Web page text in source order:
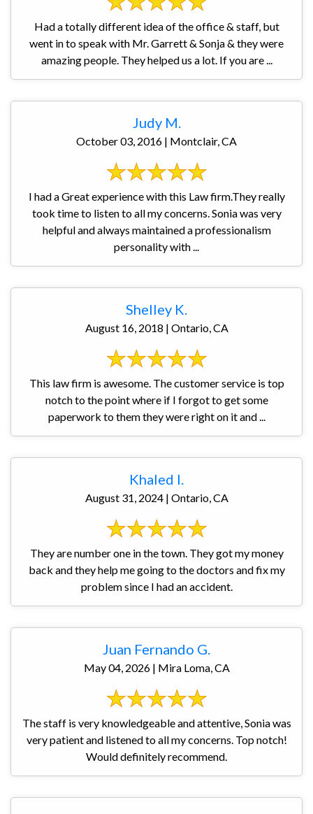
Had a totally different idea of the office & staff, but
went in to speak with Mr. Garrett & Sonja & they were
amazing people. They helped us a lot. If you are ...
Judy M.
October 03, 2016 | Montclair, CA
I had a Great experience with this Law firm.They really
took time to listen to all my concerns. Sonia was very
helpful and always maintained a professionalism
personality with ...
Shelley K.
August 16, 2018 | Ontario, CA
This law firm is awesome. The customer service is top
notch to the point where if I forgot to get some
paperwork to them they were right on it and ...
Khaled I.
August 31, 2024 | Ontario, CA
They are number one in the town. They got my money
back and they help me going to the doctors and fix my
problem since I had an accident.
Juan Fernando G.
May 04, 2026 | Mira Loma, CA
The staff is very knowledgeable and attentive, Sonia was
very patient and listened to all my concerns. Top notch!
Would definitely recommend.